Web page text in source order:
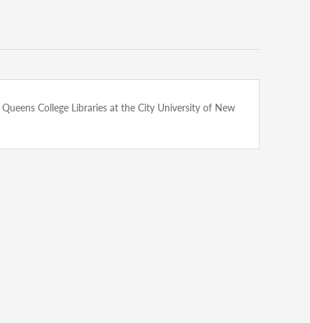
College Libraries at the City University of New